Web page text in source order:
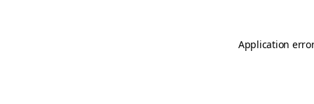
Application